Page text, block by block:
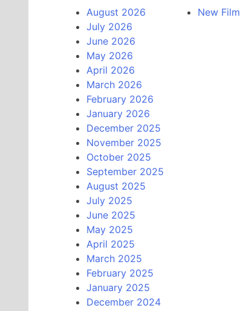
August 2026
July 2026
June 2026
May 2026
April 2026
March 2026
February 2026
January 2026
December 2025
November 2025
October 2025
September 2025
August 2025
July 2025
June 2025
May 2025
April 2025
March 2025
February 2025
January 2025
December 2024
New Film